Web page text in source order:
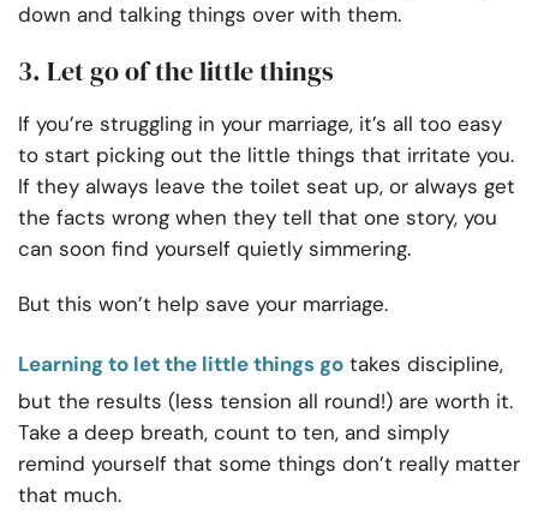
down and talking things over with them.
3. Let go of the little things
If you’re struggling in your marriage, it’s all too easy
to start picking out the little things that irritate you.
If they always leave the toilet seat up, or always get
the facts wrong when they tell that one story, you
can soon find yourself quietly simmering.
But this won’t help save your marriage.
Learning to let the little things go takes discipline,
but the results (less tension all round!) are worth it.
Take a deep breath, count to ten, and simply
remind yourself that some things don’t really matter
that much.